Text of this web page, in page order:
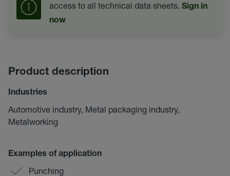
access to all technical data sheets. Sign in
now
Product description
Industries
Automotive industry, Metal packaging industry,
Metalworking
Examples of application
Punching